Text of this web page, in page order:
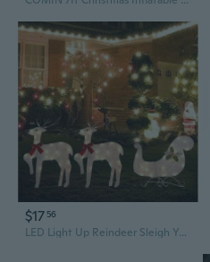
$17 56
LED Light Up Reindeer Sleigh Yard Stake Outdoor Christmas Decoration